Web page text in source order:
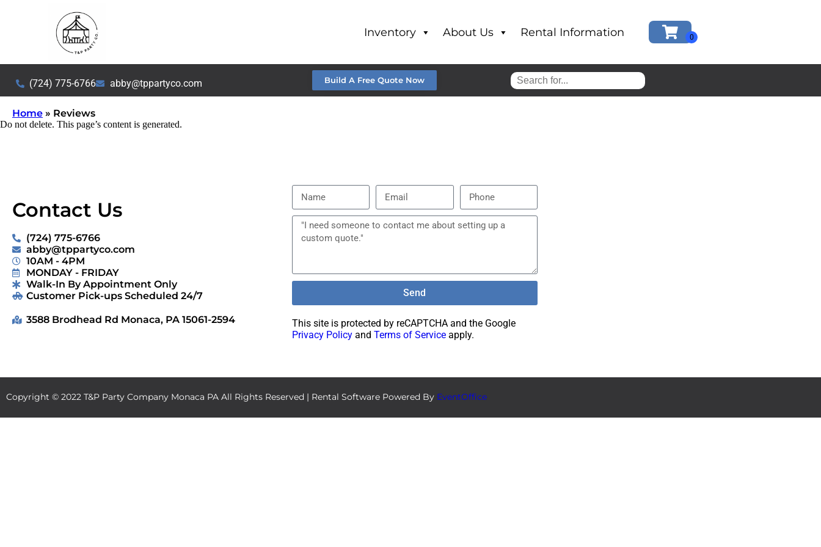
Inventory About Us Rental Information
(724) 775-6766 abby@tppartyco.com Build A Free Quote Now
Home » Reviews
Do not delete. This page’s content is generated.
Contact Us
(724) 775-6766
abby@tppartyco.com
10AM - 4PM
MONDAY - FRIDAY
Walk-In By Appointment Only
Customer Pick-ups Scheduled 24/7
3588 Brodhead Rd Monaca, PA 15061-2594
Send
This site is protected by reCAPTCHA and the Google
Privacy Policyand Terms of Serviceapply.
Copyright © 2022 T&P Party Company Monaca PA All Rights Reserved | Rental Software Powered By EventOffice